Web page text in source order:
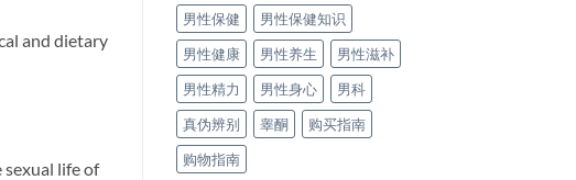
and dietary
sexual life of
男性保健
男性保健知识
男性健康
男性养生
男性滋补
男性精力
男性身心
男科
真伪辨别
睾酮
购买指南
购物指南